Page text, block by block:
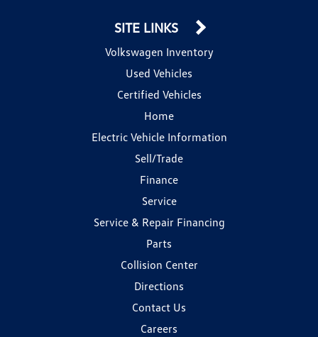
SITE LINKS
Volkswagen Inventory
Used Vehicles
Certified Vehicles
Home
Electric Vehicle Information
Sell/Trade
Finance
Service
Service & Repair Financing
Parts
Collision Center
Directions
Contact Us
Careers